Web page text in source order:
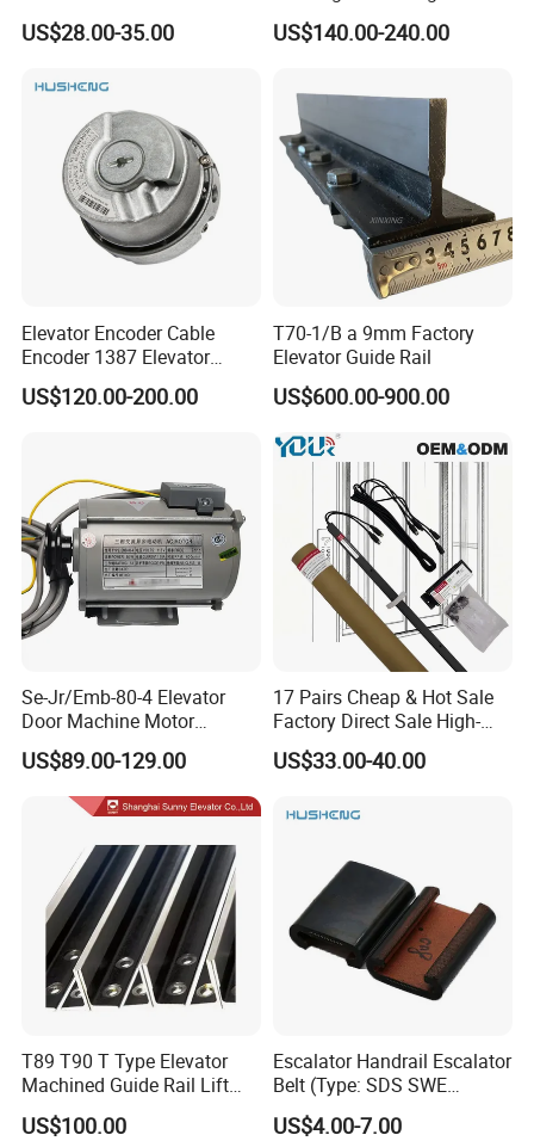
Elevator Guide Rail for
Elevator
US$28.00-35.00
Hall Door for Office Building
Passenger Lift Floor Doors
US$140.00-240.00
Elevator Encoder Cable
Encoder 1387 Elevator
Cable Lift Spare Parts
US$120.00-200.00
T70-1/B a 9mm Factory
Elevator Guide Rail
US$600.00-900.00
Se-Jr/Emb-80-4 Elevator
Door Machine Motor
Compatible with Mitsubishi
and Other Brands
US$89.00-129.00
17 Pairs Cheap & Hot Sale
Factory Direct Sale High-
Speed Elevator Parts
Infrared Photocell Sensor
Safety Systems Ys180
US$33.00-40.00
T89 T90 T Type Elevator
Machined Guide Rail Lift
Elevator Parts
US$100.00
Escalator Handrail Escalator
Belt (Type: SDS SWE
Mitubishi J type)
US$4.00-7.00